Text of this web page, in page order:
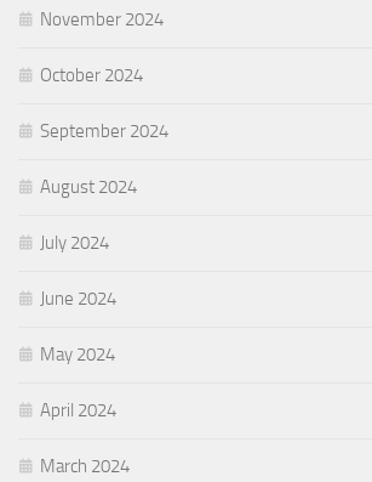
November 2024
October 2024
September 2024
August 2024
July 2024
June 2024
May 2024
April 2024
March 2024